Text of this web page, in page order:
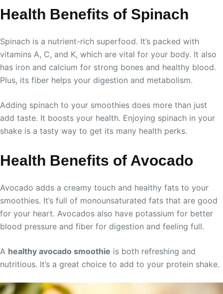
Health Benefits of Spinach
Spinach is a nutrient-rich superfood. It’s packed with
vitamins A, C, and K, which are vital for your body. It also
has iron and calcium for strong bones and healthy blood.
Plus, its fiber helps your digestion and metabolism.
Adding spinach to your smoothies does more than just
add taste. It boosts your health. Enjoying spinach in your
shake is a tasty way to get its many health perks.
Health Benefits of Avocado
Avocado adds a creamy touch and healthy fats to your
smoothies. It’s full of monounsaturated fats that are good
for your heart. Avocados also have potassium for better
blood pressure and fiber for digestion and feeling full.
A healthy avocado smoothie is both refreshing and
nutritious. It’s a great choice to add to your protein shake.